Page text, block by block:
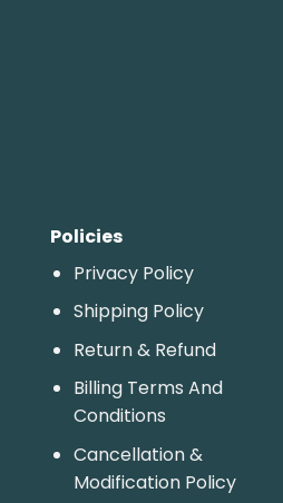
Policies
Privacy Policy
Shipping Policy
Return & Refund
Billing Terms And
Conditions
Cancellation &
Modification Policy